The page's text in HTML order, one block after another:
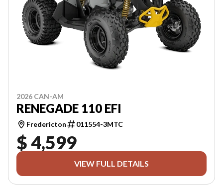
2026 CAN-AM
RENEGADE 110 EFI
Fredericton 011554-3MTC
$ 4,599
VIEW FULL DETAILS